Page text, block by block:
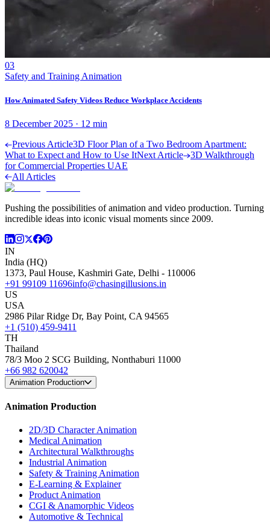
03
Safety and Training Animation
How Animated Safety Videos Reduce Workplace Accidents
8 December 2025 · 12 min
Previous Article3D Floor Plan of a Two Bedroom Apartment:
What to Expect and How to Use ItNext Article
3D Walkthrough
for Commercial Properties UAE
All Articles
Pushing the possibilities of animation and video production. Turning
incredible ideas into iconic visual moments since 2009.
IN
India (HQ)
1373, Paul House, Kashmiri Gate, Delhi - 110006
+91 99109 11696info@chasingillusions.in
US
USA
2986 Pilar Ridge Dr, Bay Point, CA 94565
+1 (510) 459-9411
TH
Thailand
78/3 Moo 2 SCG Building, Nonthaburi 11000
+66 982 620042
Animation Production
Animation Production
2D/3D Character Animation
Medical Animation
Architectural Walkthroughs
Industrial Animation
Safety & Training Animation
E-Learning & Explainer
Product Animation
CGI & Anamorphic Videos
Automotive & Technical